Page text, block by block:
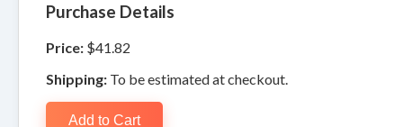
Purchase Details
Price: $41.82
Shipping: To be estimated at checkout.
Add to Cart